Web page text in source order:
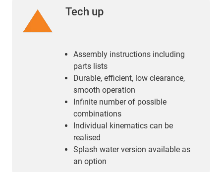
Tech up
Assembly instructions including
parts lists
Durable, efficient, low clearance,
smooth operation
Infinite number of possible
combinations
Individual kinematics can be
realised
Splash water version available as
an option